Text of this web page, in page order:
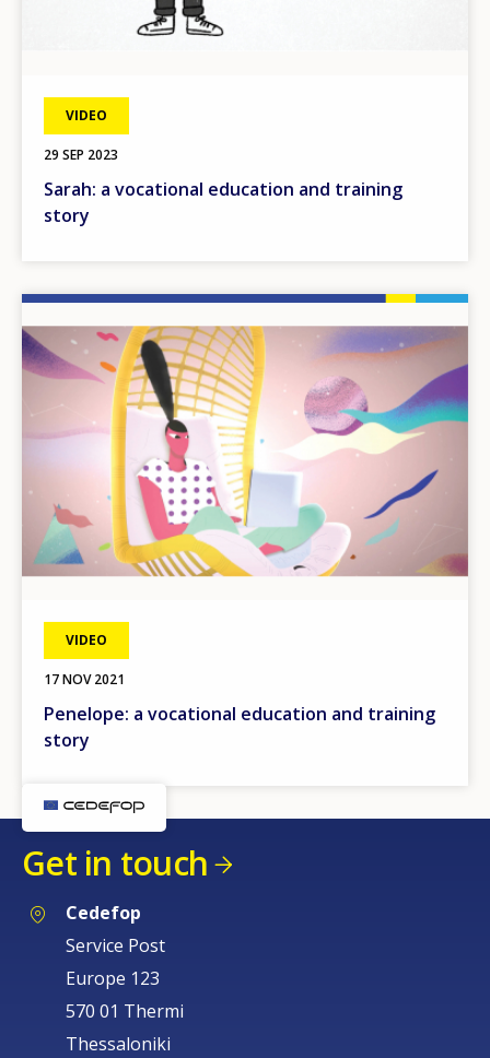
VIDEO
29 SEP 2023
Sarah: a vocational education and training
story
VIDEO
17 NOV 2021
Penelope: a vocational education and training
story
Get in touch
Cedefop
Service Post
Europe 123
570 01 Thermi
Thessaloniki